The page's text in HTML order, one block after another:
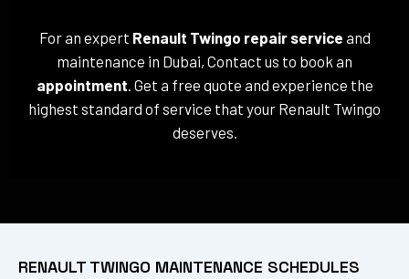
For an expert Renault Twingo repair service and
maintenance in Dubai, Contact us to book an
appointment . Get a free quote and experience the
highest standard of service that your Renault Twingo
deserves.
RENAULT TWINGO MAINTENANCE SCHEDULES